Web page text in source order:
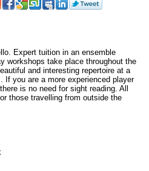
Expert tuition in an ensemble
workshops take place throughout the
and interesting repertoire at a
If you are a more experienced player
is no need for sight reading. All
those travelling from outside the